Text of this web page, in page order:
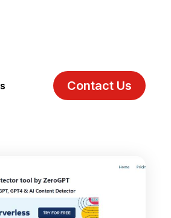
Contact Us